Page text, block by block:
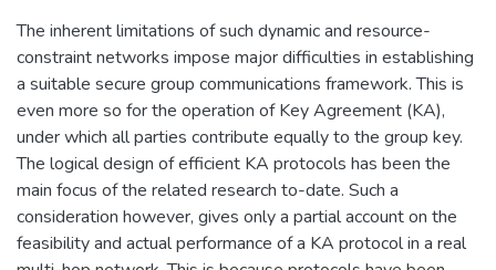
The inherent limitations of such dynamic and resource-
constraint networks impose major difficulties in establishing
a suitable secure group communications framework. This is
even more so for the operation of Key Agreement (KA),
under which all parties contribute equally to the group key.
The logical design of efficient KA protocols has been the
main focus of the related research to-date. Such a
consideration however, gives only a partial account on the
feasibility and actual performance of a KA protocol in a real